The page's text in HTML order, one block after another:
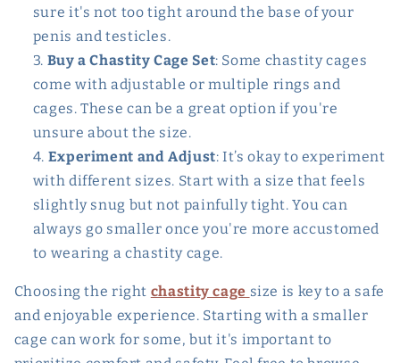
sure it's not too tight around the base of your
penis and testicles.
Buy a Chastity Cage Set: Some chastity cages
come with adjustable or multiple rings and
cages. These can be a great option if you're
unsure about the size.
Experiment and Adjust: It’s okay to experiment
with different sizes. Start with a size that feels
slightly snug but not painfully tight. You can
always go smaller once you're more accustomed
to wearing a chastity cage.
Choosing the right chastity cage size is key to a safe
and enjoyable experience. Starting with a smaller
cage can work for some, but it's important to